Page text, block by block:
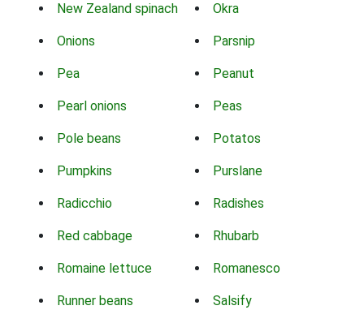
New Zealand spinach Okra
Onions Parsnip
Pea Peanut
Pearl onions Peas
Pole beans Potatos
Pumpkins Purslane
Radicchio Radishes
Red cabbage Rhubarb
Romaine lettuce Romanesco
Runner beans Salsify